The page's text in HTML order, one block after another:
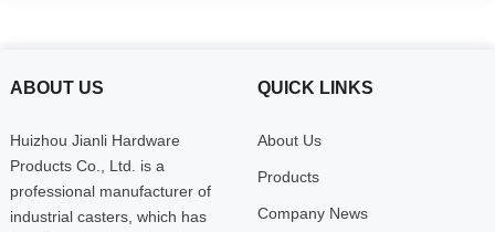
ABOUT US
Huizhou Jianli Hardware
Products Co., Ltd. is a
professional manufacturer of
industrial casters, which has
QUICK LINKS
About Us
Products
Company News